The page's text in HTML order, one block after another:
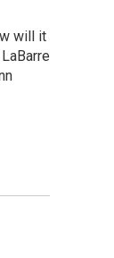
will it